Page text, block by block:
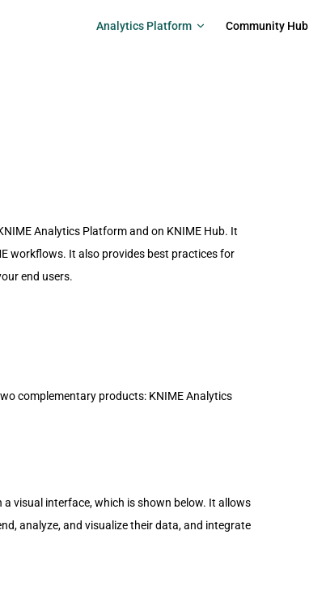
Analytics Platform
Community Hub
Analytics Platform and on KNIME Hub. It
workflows. It also provides best practices for
end users.
complementary products: KNIME Analytics
visual interface, which is shown below. It allows
analyze, and visualize their data, and integrate